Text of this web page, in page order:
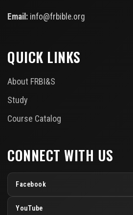
Email: info@frbible.org
QUICK LINKS
About FRBI&S
Study
Course Catalog
CONNECT WITH US
Facebook
YouTube